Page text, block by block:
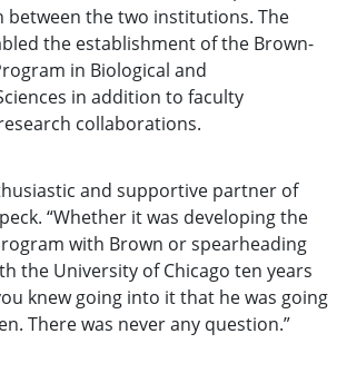
between the two institutions. The
the establishment of the Brown-
in Biological and
in addition to faculty
collaborations.
and supportive partner of
“Whether it was developing the
with Brown or spearheading
the University of Chicago ten years
knew going into it that he was going
There was never any question.”